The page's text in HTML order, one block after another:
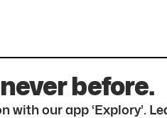
before.
with our app ‘Explory’.